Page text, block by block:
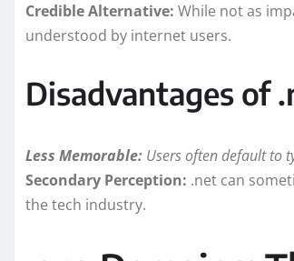
Credible Alternative: While not as
understood by internet users.
Disadvantages of
Less Memorable: Users often default to
Secondary Perception: .net can
the tech industry.